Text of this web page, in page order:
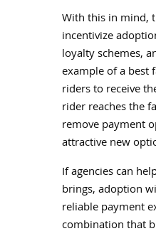
With this in mind,
incentivize
loyalty schemes,
example of a best
riders to receive
rider reaches the
remove payment
attractive new
If agencies can
brings, adoption
reliable payment
combination that